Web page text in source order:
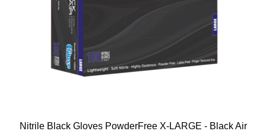
Nitrile Black Gloves PowderFree X-LARGE - Black Air